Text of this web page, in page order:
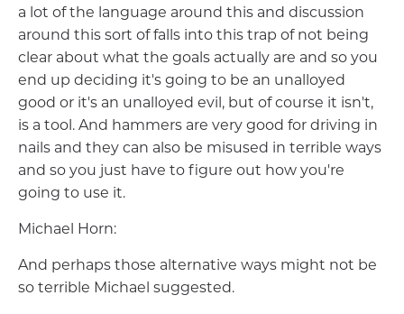
a lot of the language around this and discussion
around this sort of falls into this trap of not being
clear about what the goals actually are and so you
end up deciding it's going to be an unalloyed
good or it's an unalloyed evil, but of course it isn't,
is a tool. And hammers are very good for driving in
nails and they can also be misused in terrible ways
and so you just have to figure out how you're
going to use it.
Michael Horn:
And perhaps those alternative ways might not be
so terrible Michael suggested.